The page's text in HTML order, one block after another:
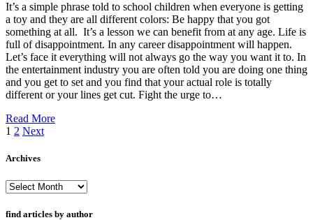
It’s a simple phrase told to school children when everyone is getting
a toy and they are all different colors: Be happy that you got
something at all. It’s a lesson we can benefit from at any age. Life is
full of disappointment. In any career disappointment will happen.
Let’s face it everything will not always go the way you want it to. In
the entertainment industry you are often told you are doing one thing
and you get to set and you find that your actual role is totally
different or your lines get cut. Fight the urge to…
Read More
1 2 Next
Archives
Archives
find articles by author